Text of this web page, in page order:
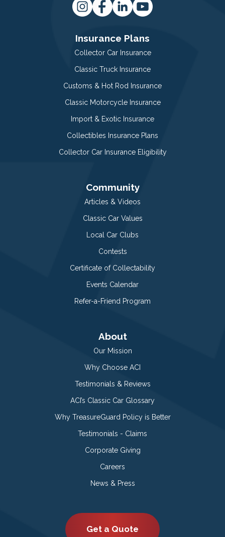
Insurance Plans
Collector Car Insurance
Classic Truck Insurance
Customs & Hot Rod Insurance
Classic Motorcycle Insurance
Import & Exotic Insurance
Collectibles Insurance Plans
Collector Car Insurance Eligibility
Community
Articles & Videos
Classic Car Values
Local Car Clubs
Contests
Certificate of Collectability
Events Calendar
Refer-a-Friend Program
About
Our Mission
Why Choose ACI
Testimonials & Reviews
ACI’s Classic Car Glossary
Why TreasureGuard Policy is Better
Testimonials - Claims
Corporate Giving
Careers
News & Press
Get a Quote